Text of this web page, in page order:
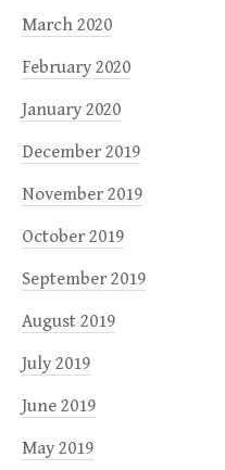
March 2020
February 2020
January 2020
December 2019
November 2019
October 2019
September 2019
August 2019
July 2019
June 2019
May 2019